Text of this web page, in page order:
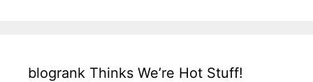
blogrank Thinks We’re Hot Stuff!